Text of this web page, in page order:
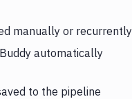
manually or recurrently
Buddy automatically
to the pipeline